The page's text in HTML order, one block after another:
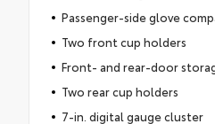
Passenger-side glove
Two front cup holders
Front- and rear-door
Two rear cup holders
7-in. digital gauge cluster